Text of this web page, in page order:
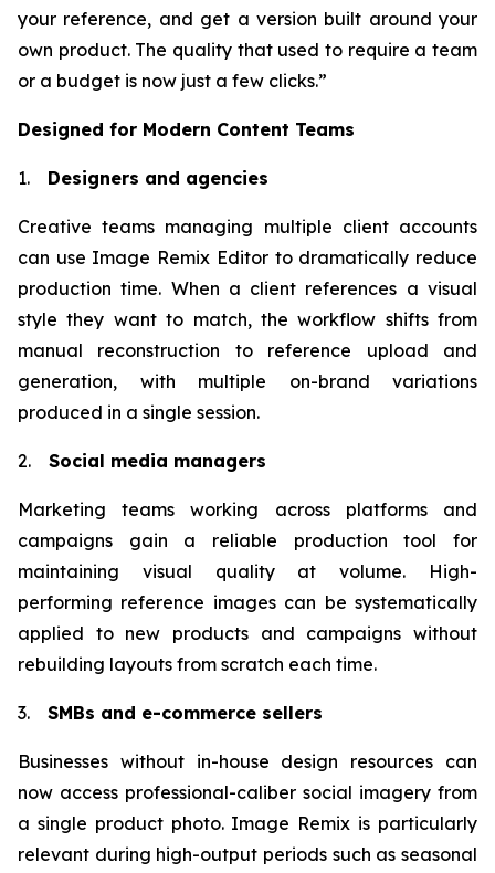
your reference, and get a version built around your
own product. The quality that used to require a team
or a budget is now just a few clicks.”
Designed for Modern Content Teams
1. Designers and agencies
Creative teams managing multiple client accounts
can use Image Remix Editor to dramatically reduce
production time. When a client references a visual
style they want to match, the workflow shifts from
manual reconstruction to reference upload and
generation, with multiple on-brand variations
produced in a single session.
2. Social media managers
Marketing teams working across platforms and
campaigns gain a reliable production tool for
maintaining visual quality at volume. High-
performing reference images can be systematically
applied to new products and campaigns without
rebuilding layouts from scratch each time.
3. SMBs and e-commerce sellers
Businesses without in-house design resources can
now access professional-caliber social imagery from
a single product photo. Image Remix is particularly
relevant during high-output periods such as seasonal